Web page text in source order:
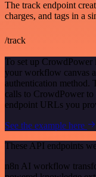
The track endpoint
charges, and tags in a
/track
To set up CrowdPower
your workflow canvas
authentication method.
calls to CrowdPower to
endpoint URLs you
See the example here
These API endpoints
n8n AI workflow